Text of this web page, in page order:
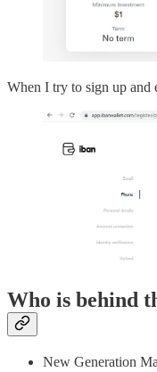
When I try to sign up and
Who is behind
New Generation